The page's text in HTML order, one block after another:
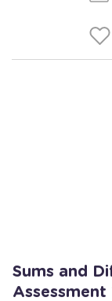
Sums and
Assessment